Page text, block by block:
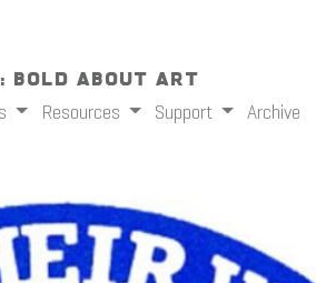
Bold About Art
Resources Support Archive